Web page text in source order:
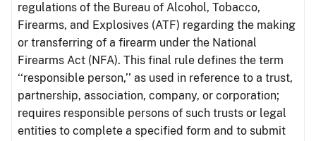
regulations of the Bureau of Alcohol, Tobacco,
Firearms, and Explosives (ATF) regarding the making
or transferring of a firearm under the National
Firearms Act (NFA). This final rule defines the term
‘‘responsible person,’’ as used in reference to a trust,
partnership, association, company, or corporation;
requires responsible persons of such trusts or legal
entities to complete a specified form and to submit